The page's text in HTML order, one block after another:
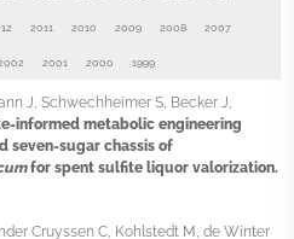
2011 2010 2009 2008 2007
2001 2000 1999
J, Schwechheimer S, Becker J,
informed metabolic engineering
seven-sugar chassis of
for spent sulfite liquor valorization.
Cruyssen C, Kohlstedt M, de Winter